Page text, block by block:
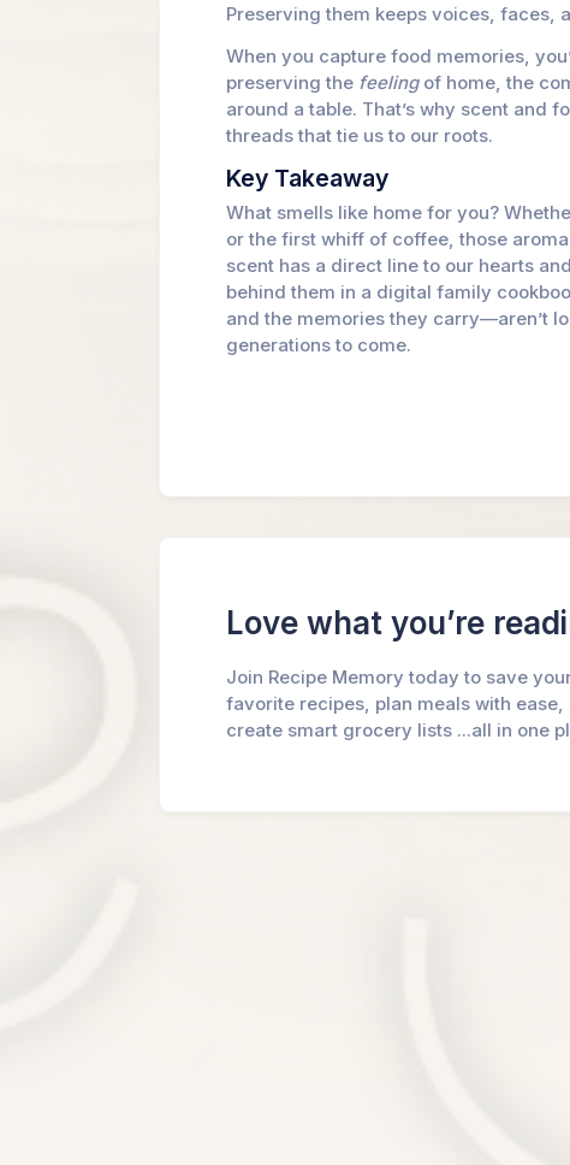
Preserving them keeps voices, faces,
When you capture food memories,
preserving the feelingof home, the
around a table. That’s why scent and
threads that tie us to our roots.
Key Takeaway
What smells like home for you?
or the first whiff of coffee, those
scent has a direct line to our hearts
behind them in a digital family
and the memories they carry—aren’t
generations to come.
Love what you’re
Join Recipe Memory today to save
favorite recipes, plan meals with ease,
create smart grocery lists ...all in one